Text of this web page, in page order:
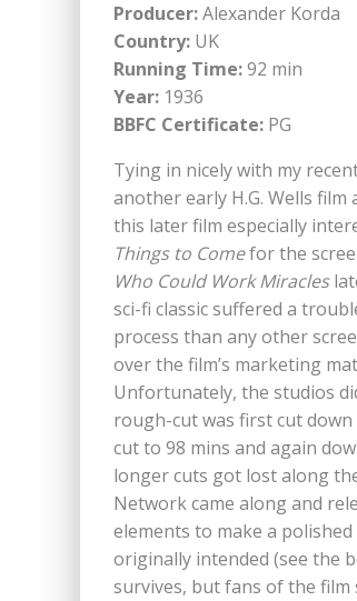
Producer:Alexander Korda
Country: UK
Running Time:92 min
Year: 1936
BBFC Certificate: PG
Tying in nicely with my
another early H.G. Wells film
this later film especially
Things to Comefor the
Who Could Work Miracles
sci-fi classic suffered a
process than any other
over the film’s marketing
Unfortunately, the studios
rough-cut was first cut
cut to 98 mins and again
longer cuts got lost along
Network came along and
elements to make a
originally intended (see the
survives, but fans of the